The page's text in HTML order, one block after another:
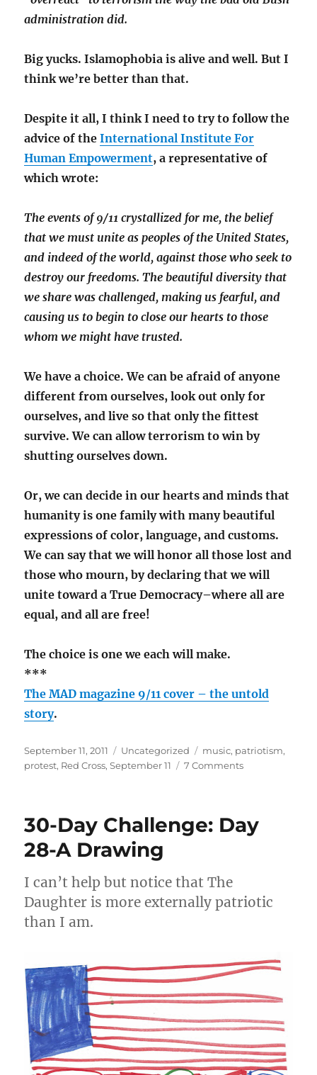
administration did.
Big yucks. Islamophobia is alive and well. But I
think we’re better than that.
Despite it all, I think I need to try to follow the
advice of theInternational Institute For
Human Empowerment, a representative of
which wrote:
The events of 9/11 crystallized for me, the belief
that we must unite as peoples of the United States,
and indeed of the world, against those who seek to
destroy our freedoms. The beautiful diversity that
we share was challenged, making us fearful, and
causing us to begin to close our hearts to those
whom we might have trusted.
We have a choice. We can be afraid of anyone
different from ourselves, look out only for
ourselves, and live so that only the fittest
survive. We can allow terrorism to win by
shutting ourselves down.
Or, we can decide in our hearts and minds that
humanity is one family with many beautiful
expressions of color, language, and customs.
We can say that we will honor all those lost and
those who mourn, by declaring that we will
unite toward a True Democracy–where all are
equal, and all are free!
The choice is one we each will make.
***
The MAD magazine 9/11 cover – the untold
story.
Posted
on
September 11, 2011 Categories
Uncategorized Tags
music, patriotism,
protest, Red Cross,September 11 7 Commentson
learned
from
30-Day Challenge: Day
28-A Drawing
I can’t help but notice that The
Daughter is more externally patriotic
than I am.